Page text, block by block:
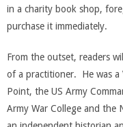
in a charity book shop,
purchase it immediately.
From the outset, readers
of a practitioner. He was a
Point, the US Army
Army War College and the